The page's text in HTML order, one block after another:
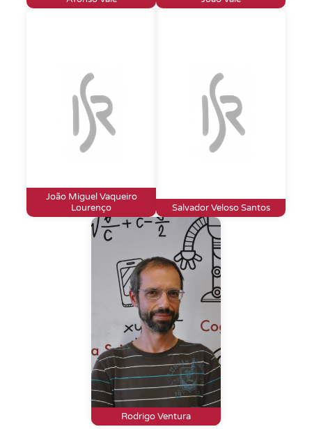
João Miguel Vaqueiro
Lourenço
Salvador Veloso Santos
Rodrigo Ventura